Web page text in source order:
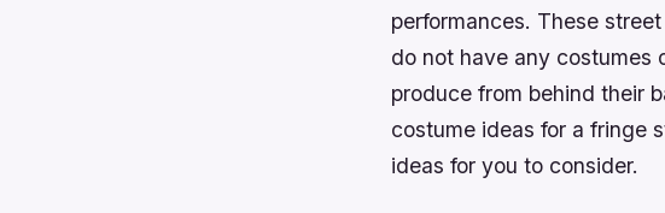
performances. These
do not have any costumes
produce from behind their
costume ideas for a fringe
ideas for you to consider.